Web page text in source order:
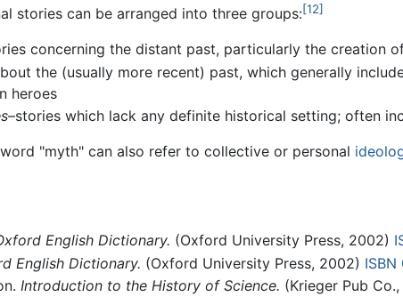
stories can be arranged into three groups:[12]
concerning the distant past, particularly the creation
the (usually more recent) past, which generally
heroes
–stories which lack any definite historical setting; often
"myth" can also refer to collective or personal
English Dictionary. (Oxford University Press, 2002)
English Dictionary. (Oxford University Press, 2002) ISBN
Introduction to the History of Science. (Krieger Pub Co.,